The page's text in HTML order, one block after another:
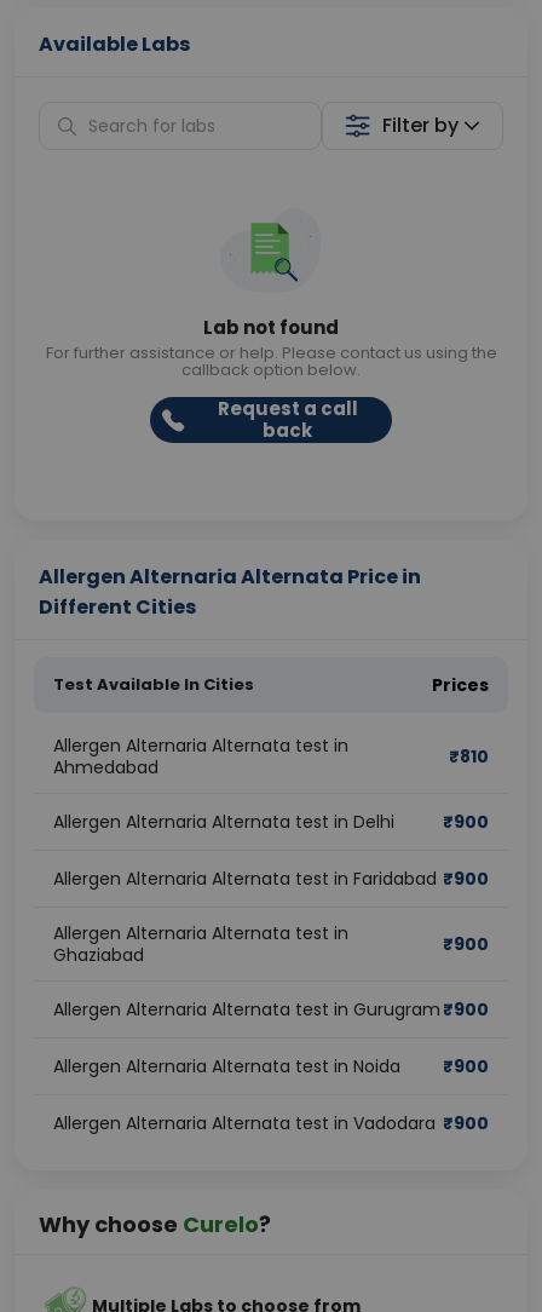
Available Labs
Filter by
Lab not found
For further assistance or help. Please contact us using the
callback option below.
Request a call
back
Allergen Alternaria Alternata Price in
Different Cities
Test Available In Cities Prices
Allergen Alternaria Alternata test in
Ahmedabad
₹810
Allergen Alternaria Alternata test in Delhi ₹900
Allergen Alternaria Alternata test in Faridabad ₹900
Allergen Alternaria Alternata test in
Ghaziabad
₹900
Allergen Alternaria Alternata test in Gurugram ₹900
Allergen Alternaria Alternata test in Noida ₹900
Allergen Alternaria Alternata test in Vadodara ₹900
Why choose Curelo?
Multiple Labs to choose from